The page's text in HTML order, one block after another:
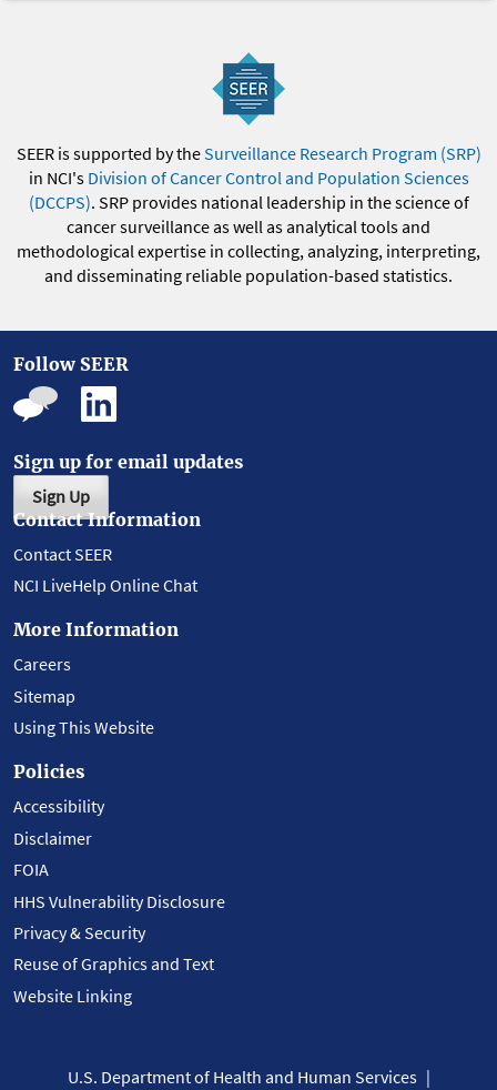
SEER is supported by theSurveillance Research Program (SRP)
in NCI's Division of Cancer Control and Population Sciences
(DCCPS). SRP provides national leadership in the science of
cancer surveillance as well as analytical tools and
methodological expertise in collecting, analyzing, interpreting,
and disseminating reliable population-based statistics.
Follow SEER
Sign up for email updates
Sign Up
Contact Information
Contact SEER
NCI LiveHelp Online Chat
More Information
Careers
Sitemap
Using This Website
Policies
Accessibility
Disclaimer
FOIA
HHS Vulnerability Disclosure
Privacy & Security
Reuse of Graphics and Text
Website Linking
U.S. Department of Health and Human Services